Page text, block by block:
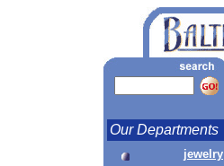
Our Departments
jewelry